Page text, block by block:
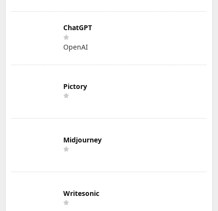
ChatGPT
OpenAI
Pictory
Midjourney
Writesonic